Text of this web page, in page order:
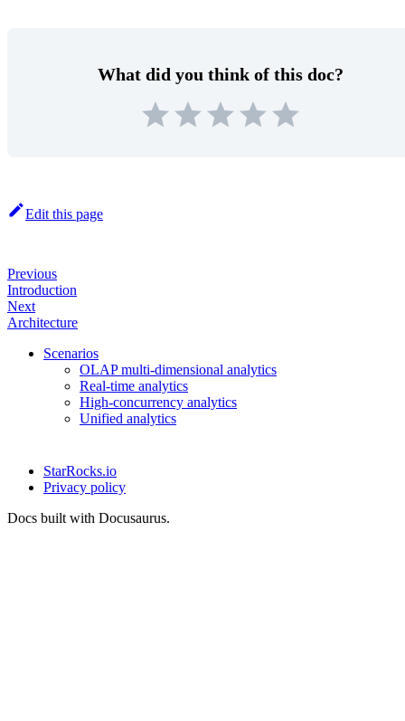
What did you think of this doc?
Edit this page
Previous
Introduction
Next
Architecture
Scenarios
OLAP multi-dimensional analytics
Real-time analytics
High-concurrency analytics
Unified analytics
StarRocks.io
Privacy policy
Docs built with Docusaurus.